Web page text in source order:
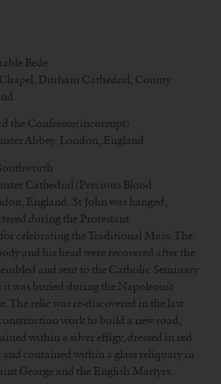
Bede
Durham Cathedral, County
the Confessor(incorrupt)
Abbey, London, England
Cathedral (Precious Blood
England. St John was hanged,
during the Protestant
celebrating the Traditional Mass. The
and his head were recovered after the
and sent to the Catholic Seminary
it was buried during the Napoleonic
The relic was re-discovered in the last
work to build a new road,
within a silver effigy, dressed in red
and contained within a glass reliquary in
George and the English Martyrs.